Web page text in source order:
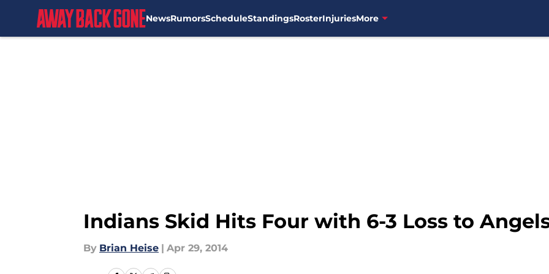
NewsRumorsScheduleStandingsRosterInjuriesMore
Indians Skid Hits Four with 6-3 Loss to
By Brian Heise | Apr 29, 2014